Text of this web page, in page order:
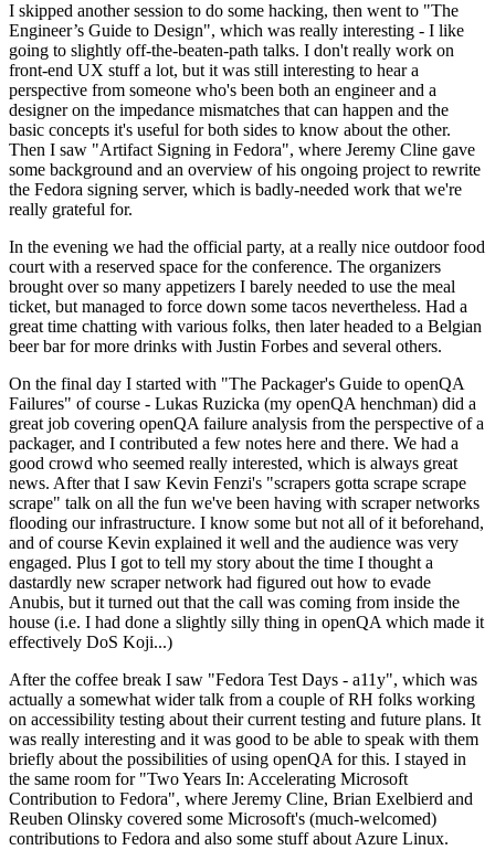
I skipped another session to do some hacking, then went to "The
Engineer’s Guide to Design", which was really interesting - I like
going to slightly off-the-beaten-path talks. I don't really work on
front-end UX stuff a lot, but it was still interesting to hear a
perspective from someone who's been both an engineer and a
designer on the impedance mismatches that can happen and the
basic concepts it's useful for both sides to know about the other.
Then I saw "Artifact Signing in Fedora", where Jeremy Cline gave
some background and an overview of his ongoing project to rewrite
the Fedora signing server, which is badly-needed work that we're
really grateful for.
In the evening we had the official party, at a really nice outdoor food
court with a reserved space for the conference. The organizers
brought over so many appetizers I barely needed to use the meal
ticket, but managed to force down some tacos nevertheless. Had a
great time chatting with various folks, then later headed to a Belgian
beer bar for more drinks with Justin Forbes and several others.
On the final day I started with "The Packager's Guide to openQA
Failures" of course - Lukas Ruzicka (my openQA henchman) did a
great job covering openQA failure analysis from the perspective of a
packager, and I contributed a few notes here and there. We had a
good crowd who seemed really interested, which is always great
news. After that I saw Kevin Fenzi's "scrapers gotta scrape scrape
scrape" talk on all the fun we've been having with scraper networks
flooding our infrastructure. I know some but not all of it beforehand,
and of course Kevin explained it well and the audience was very
engaged. Plus I got to tell my story about the time I thought a
dastardly new scraper network had figured out how to evade
Anubis, but it turned out that the call was coming from inside the
house (i.e. I had done a slightly silly thing in openQA which made it
effectively DoS Koji...)
After the coffee break I saw "Fedora Test Days - a11y", which was
actually a somewhat wider talk from a couple of RH folks working
on accessibility testing about their current testing and future plans. It
was really interesting and it was good to be able to speak with them
briefly about the possibilities of using openQA for this. I stayed in
the same room for "Two Years In: Accelerating Microsoft
Contribution to Fedora", where Jeremy Cline, Brian Exelbierd and
Reuben Olinsky covered some Microsoft's (much-welcomed)
contributions to Fedora and also some stuff about Azure Linux.